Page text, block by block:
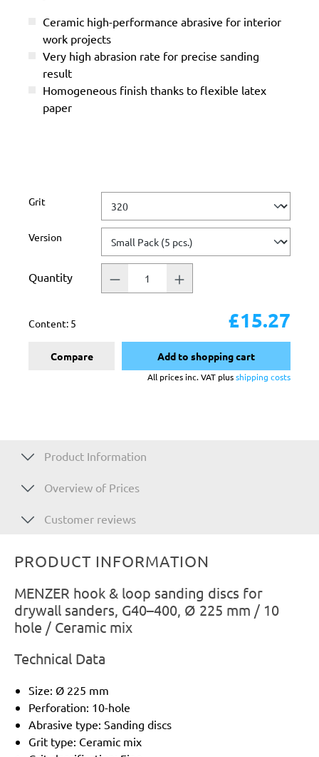
Ceramic high-performance abrasive for interior
work projects
Very high abrasion rate for precise sanding
result
Homogeneous finish thanks to flexible latex
paper
Select
Grit
Select
Version
Quantity
Content: 5 £15.27
Compare Add to shopping cart
All prices inc. VAT plusshipping costs
Product Information
Overview of Prices
Customer reviews
PRODUCT INFORMATION
MENZER hook & loop sanding discs for
drywall sanders, G40–400, Ø 225 mm / 10
hole / Ceramic mix
Technical Data
Size: Ø 225 mm
Perforation: 10-hole
Abrasive type: Sanding discs
Grit type: Ceramic mix